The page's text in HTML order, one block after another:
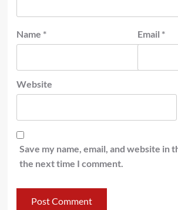
Name * Email *
Website
Save my name, email, and website in
the next time I comment.